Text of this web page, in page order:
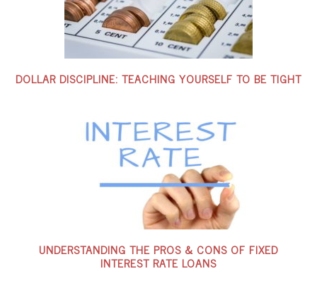
DOLLAR DISCIPLINE: TEACHING YOURSELF TO BE TIGHT
UNDERSTANDING THE PROS & CONS OF FIXED
INTEREST RATE LOANS